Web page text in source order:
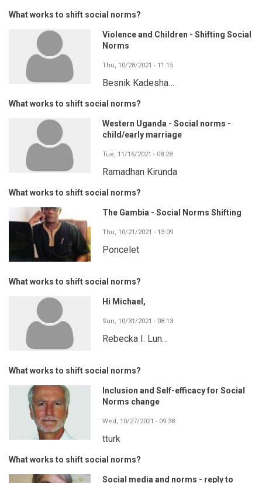
What works to shift social norms?
Violence and Children - Shifting Social
Norms
Thu, 10/28/2021 - 11:15
Besnik Kadesha…
What works to shift social norms?
Western Uganda - Social norms -
child/early marriage
Tue, 11/16/2021 - 08:28
Ramadhan Kirunda
What works to shift social norms?
The Gambia - Social Norms Shifting
Thu, 10/21/2021 - 13:09
Poncelet
What works to shift social norms?
Hi Michael,
Sun, 10/31/2021 - 08:13
Rebecka I. Lun…
What works to shift social norms?
Inclusion and Self-efficacy for Social
Norms change
Wed, 10/27/2021 - 09:38
tturk
What works to shift social norms?
Social media and norms - reply to